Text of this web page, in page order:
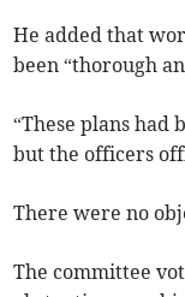
He added that
been “thorough
“These plans had
but the officers
There were no
The committee